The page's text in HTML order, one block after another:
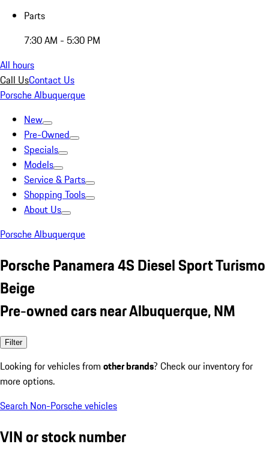
Parts
7:30 AM - 5:30 PM
All hours
Call UsContact Us
Porsche Albuquerque
New
Pre-Owned
Specials
Models
Service & Parts
Shopping Tools
About Us
Porsche Albuquerque
Porsche Panamera 4S Diesel Sport Turismo
Beige
Pre-owned cars near Albuquerque, NM
Filter
Looking for vehicles from other brands? Check our inventory for
more options.
Search Non-Porsche vehicles
VIN or stock number